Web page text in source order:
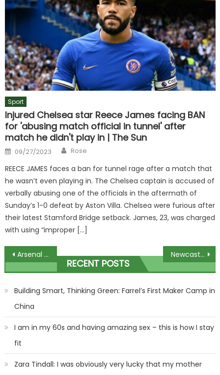
Sport
Injured Chelsea star Reece James facing BAN
for 'abusing match official in tunnel' after
match he didn't play in | The Sun
Posted
on
09/27/2023 Author
Rose
REECE JAMES faces a ban for tunnel rage after a match that
he wasn’t even playing in. The Chelsea captain is accused of
verbally abusing one of the officials in the aftermath of
Sunday’s 1-0 defeat by Aston Villa. Chelsea were furious after
their latest Stamford Bridge setback. James, 23, was charged
with using “improper […]
Post
navigation
Arsenal icon unrecognisable in beanie hat and glasses as he hops on overground to watch TOTTENHAM | The Sun Newcastle vs Borussia Dortmund: Best free betting tips and preview for Champions League clash | The Sun
RECENT POSTS
Building Smart, Thinking Green: Farrel’s First Maker Camp in
China
I am in my 60s and having amazing sex – this is how I stay
fit
Zara Tindall: I was obviously very lucky that my mother